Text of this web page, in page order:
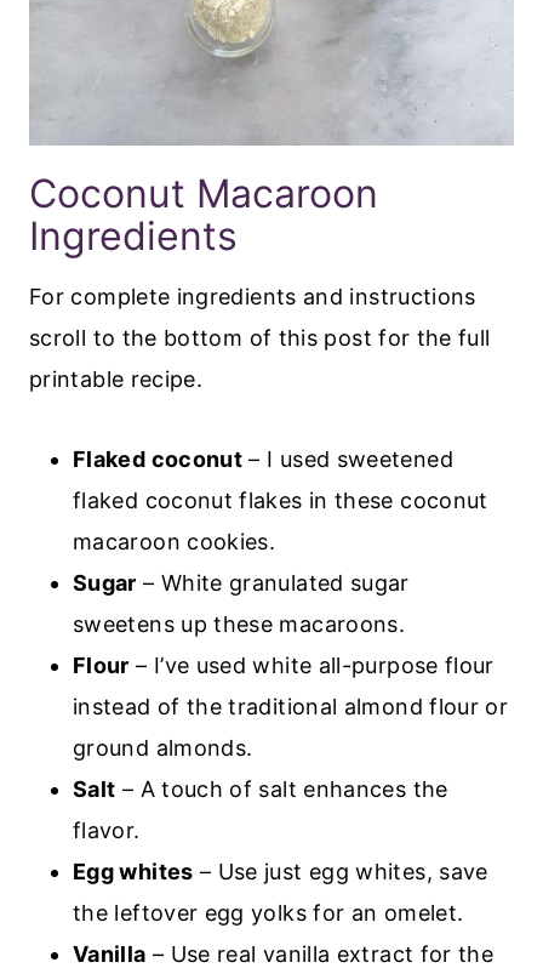
Coconut Macaroon
Ingredients
For complete ingredients and instructions
scroll to the bottom of this post for the full
printable recipe.
Flaked coconut – I used sweetened
flaked coconut flakes in these coconut
macaroon cookies.
Sugar – White granulated sugar
sweetens up these macaroons.
Flour – I’ve used white all-purpose flour
instead of the traditional almond flour or
ground almonds.
Salt – A touch of salt enhances the
flavor.
Egg whites – Use just egg whites, save
the leftover egg yolks for an omelet.
Vanilla – Use real vanilla extract for the